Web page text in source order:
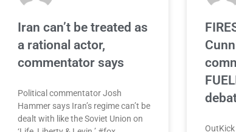
Iran can’t be treated as
a rational actor,
commentator says
Political commentator Josh
Hammer says Iran’s regime can’t be
dealt with like the Soviet Union on